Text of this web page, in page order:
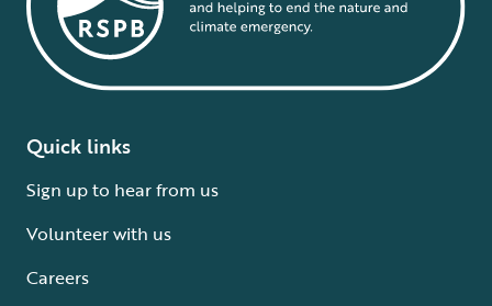
Quick links
Sign up to hear from us
Volunteer with us
Careers